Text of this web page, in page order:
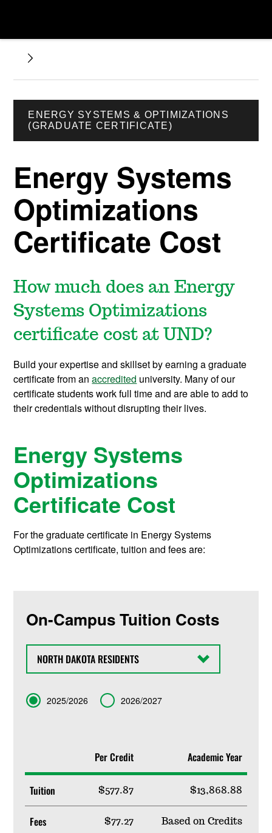
ENERGY SYSTEMS & OPTIMIZATIONS
(GRADUATE CERTIFICATE)
Energy Systems
Optimizations
Certificate Cost
How much does an Energy
Systems Optimizations
certificate cost at UND?
Build your expertise and skillset by earning a graduate
certificate from anaccredited university. Many of our
certificate students work full time and are able to add to
their credentials without disrupting their lives.
Energy Systems
Optimizations
Certificate Cost
For the graduate certificate in Energy Systems
Optimizations certificate, tuition and fees are:
On-Campus Tuition Costs
State
Term 2025/2026 2026/2027
Per Credit Academic Year
Tuition $577.87 $13,868.88
Fees $77.27 Based on Credits